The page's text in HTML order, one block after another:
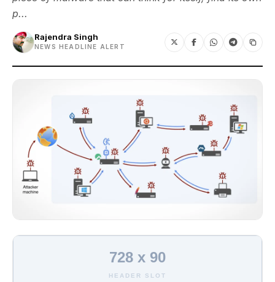
p...
Rajendra Singh
NEWS HEADLINE ALERT
728 x 90
HEADER SLOT